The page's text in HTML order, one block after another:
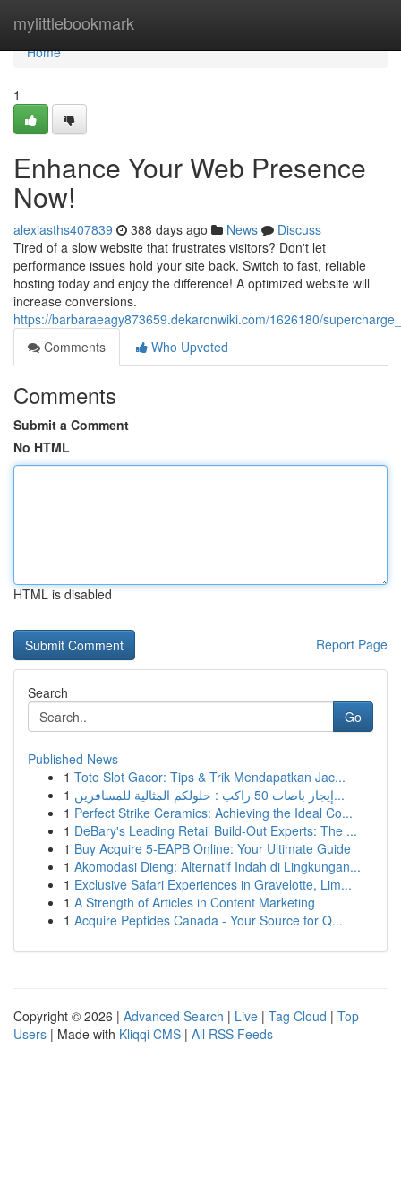
mylittlebookmark
Home
Home
1
Enhance Your Web Presence
Now!
alexiasths407839 388 days ago News
Discuss
Tired of a slow website that frustrates visitors? Don't let
performance issues hold your site back. Switch to fast, reliable
hosting today and enjoy the difference! A optimized website will
increase conversions.
https://barbaraeagy873659.dekaronwiki.com/1626180/
Comments
Who Upvoted
Comments
Submit a Comment
No HTML
HTML is disabled
Report Page
Search
Go
Published News
1 Toto Slot Gacor: Tips & Trik Mendapatkan Jac...
1
إيجار باصات 50 راكب : حلولكم المثالية للمسافرين...
1 Perfect Strike Ceramics: Achieving the Ideal Co...
1 DeBary's Leading Retail Build-Out Experts: The ...
1 Buy Acquire 5-EAPB Online: Your Ultimate Guide
1 Akomodasi Dieng: Alternatif Indah di Lingkungan...
1 Exclusive Safari Experiences in Gravelotte, Lim...
1 A Strength of Articles in Content Marketing
1 Acquire Peptides Canada - Your Source for Q...
Copyright © 2026 | Advanced Search | Live | Tag Cloud | Top
Users | Made with Kliqqi CMS | All RSS Feeds